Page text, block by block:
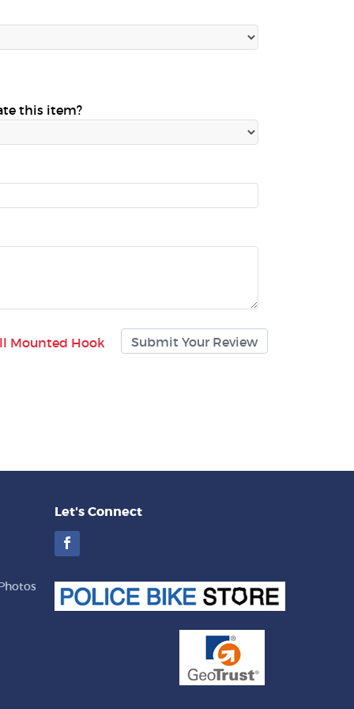
this item?
Mounted Hook
Let's Connect